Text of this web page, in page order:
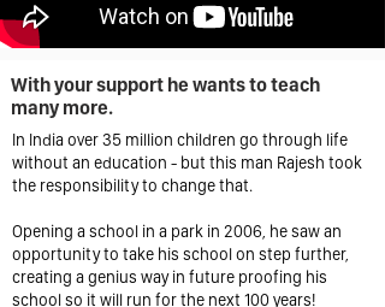
In India over 35 million children go through life
without an education - but this man Rajesh took
the responsibility to change that.
Opening a school in a park in 2006, he saw an
opportunity to take his school on step further,
creating a genius way in future proofing his
school so it will run for the next 100 years!
With your support he wants to teach
many more.